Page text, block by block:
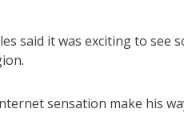
said it was exciting to
sensation make his